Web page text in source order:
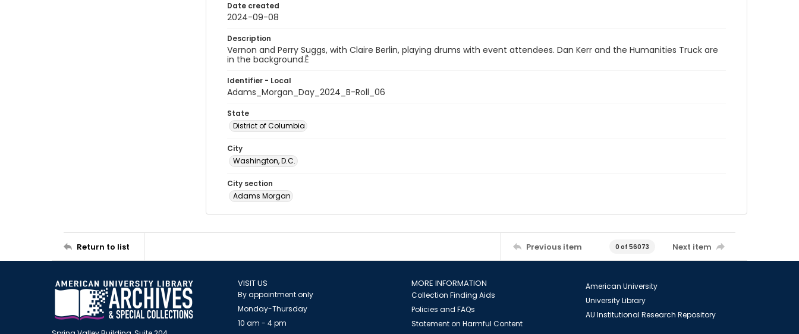
Date created
2024-09-08
Description
Vernon and Perry Suggs, with Claire Berlin, playing drums with event attendees. Dan Kerr and the Humanities Truck are
in the background.Ê
Identifier - Local
Adams_Morgan_Day_2024_B-Roll_06
State
District of Columbia
City
Washington, D.C.
City section
Adams Morgan
Return to list Previous item 0 of 56073 Next item
VISIT US
By appointment only
Monday-Thursday
10 am - 4 pm
MORE INFORMATION
Collection Finding Aids
Policies and FAQs
Statement on Harmful Content
American University
University Library
AU Institutional Research Repository